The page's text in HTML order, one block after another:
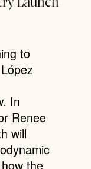
to
In
Renee
will
the